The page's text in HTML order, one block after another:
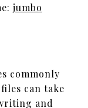
jumbo
commonly
can take
and